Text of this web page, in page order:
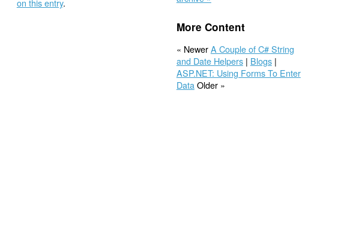
on this entry.
More Content
« NewerA Couple of C# String
and Date Helpers| Blogs|
ASP.NET: Using Forms To Enter
Data Older »